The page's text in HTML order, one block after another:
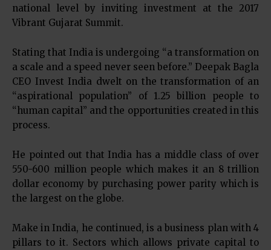
national level by inviting investment at the 2017
Vibrant Gujarat Summit.
Stating that India is undergoing “a transformation on
a scale and a speed never seen before.” Deepak Bagla
CEO Invest India dwelt on the transformation of an
“aspirational population” of 1.25 billion people to
“human capital” and the opportunities created in this
process.
He pointed out that India has a middle class of over
550-600 million people which makes it an 8 trillion
dollar economy by purchasing power parity which is
the largest on the globe.
Make in India, he continued, is a business plan with 4
pillars to it. Sectors which allows private capital to